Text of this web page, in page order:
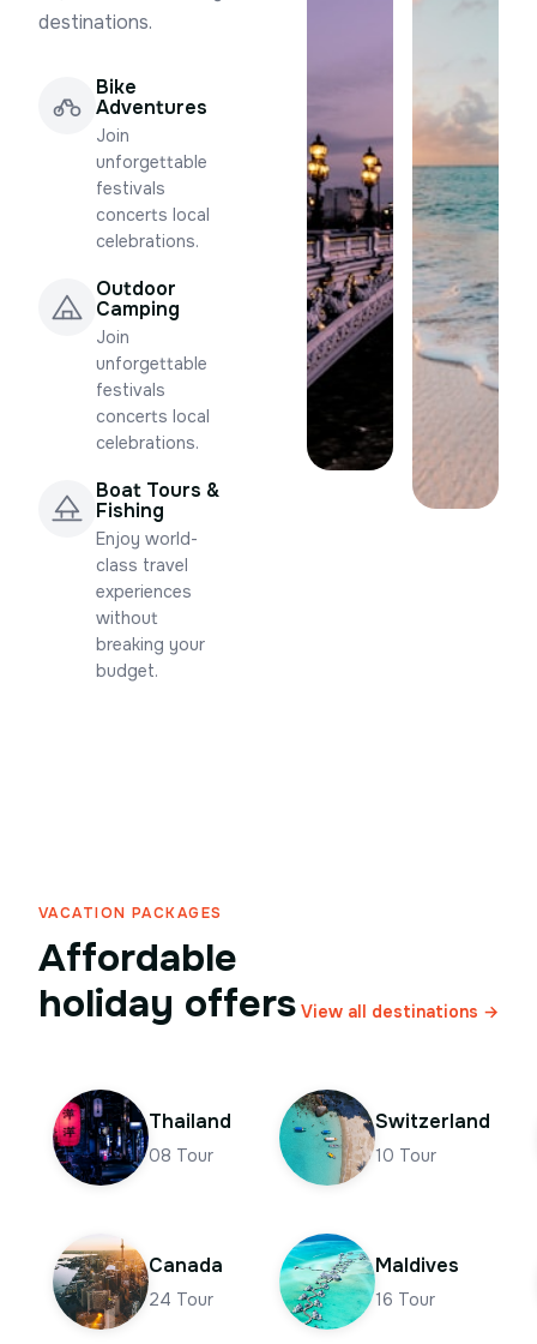
destinations.
Bike
Adventures
Join
unforgettable
festivals
concerts local
celebrations.
Outdoor
Camping
Join
unforgettable
festivals
concerts local
celebrations.
Boat Tours &
Fishing
Enjoy world-
class travel
experiences
without
breaking your
budget.
VACATION PACKAGES
Affordable
holiday offers View all destinations →
Thailand
08 Tour
Switzerland
10 Tour
Canada
24 Tour
Maldives
16 Tour